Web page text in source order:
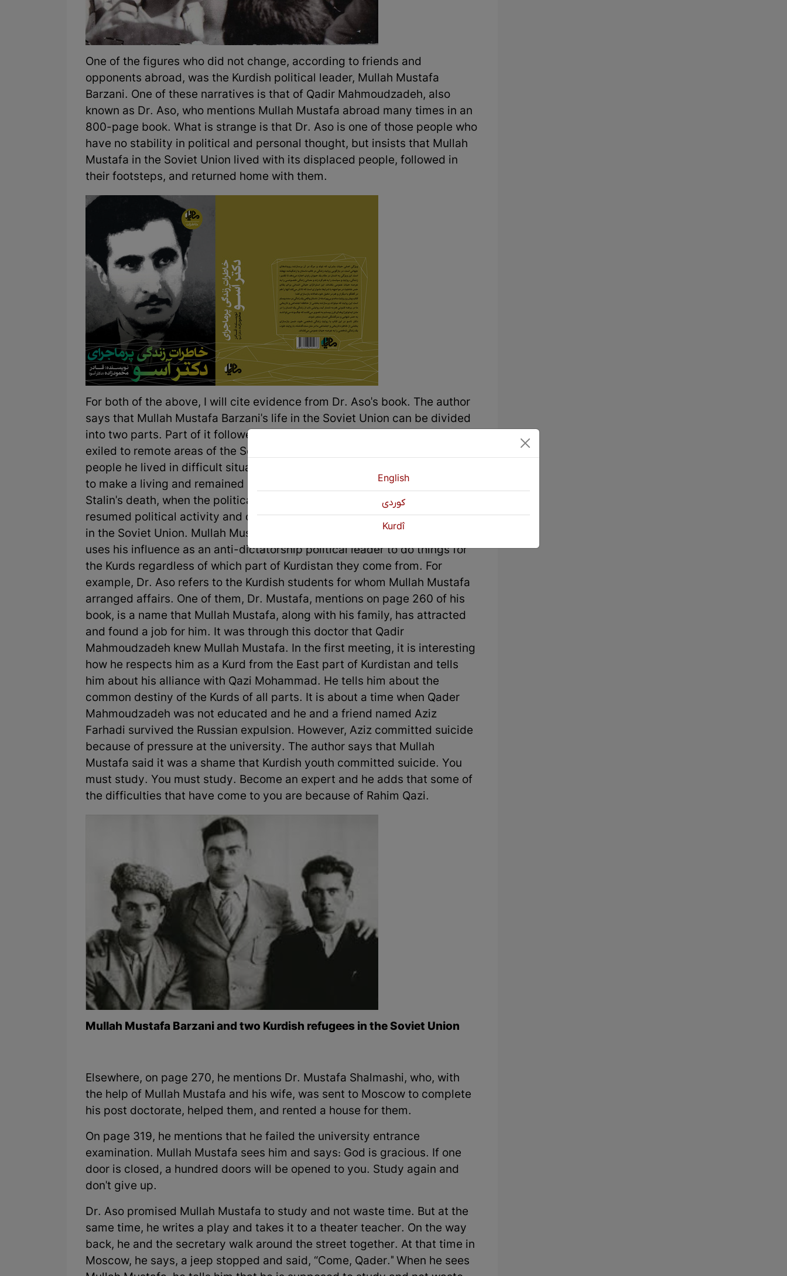
One of the figures who did not change, according to friends and
opponents abroad, was the Kurdish political leader, Mullah Mustafa
Barzani. One of these narratives is that of Qadir Mahmoudzadeh, also
known as Dr. Aso, who mentions Mullah Mustafa abroad many times in an
800-page book. What is strange is that Dr. Aso is one of those people who
have no stability in political and personal thought, but insists that Mullah
Mustafa in the Soviet Union lived with its displaced people, followed in
their footsteps, and returned home with them.
For both of the above, I will cite evidence from Dr. Aso's book. The author
says that Mullah Mustafa Barzani's life in the Soviet Union can be divided
into two parts. Part of it followed that he went to the Soviet Union and was
exiled to remote areas of the Soviet Union with his friends, and like normal
people he lived in difficult situations. Like all foreigners, they worked hard
to make a living and remained in that position until Stalin died. After
Stalin's death, when the political space was good, Mullah Mustafa
resumed political activity and organized all Kurds who had been refugees
in the Soviet Union. Mullah Mustafa's actions are important because he
uses his influence as an anti-dictatorship political leader to do things for
the Kurds regardless of which part of Kurdistan they come from. For
example, Dr. Aso refers to the Kurdish students for whom Mullah Mustafa
arranged affairs. One of them, Dr. Mustafa, mentions on page 260 of his
book, is a name that Mullah Mustafa, along with his family, has attracted
and found a job for him. It was through this doctor that Qadir
Mahmoudzadeh knew Mullah Mustafa. In the first meeting, it is interesting
how he respects him as a Kurd from the East part of Kurdistan and tells
him about his alliance with Qazi Mohammad. He tells him about the
common destiny of the Kurds of all parts. It is about a time when Qader
Mahmoudzadeh was not educated and he and a friend named Aziz
Farhadi survived the Russian expulsion. However, Aziz committed suicide
because of pressure at the university. The author says that Mullah
Mustafa said it was a shame that Kurdish youth committed suicide. You
must study. You must study. Become an expert and he adds that some of
the difficulties that have come to you are because of Rahim Qazi.
Mullah Mustafa Barzani and two Kurdish refugees in the Soviet Union
Elsewhere, on page 270, he mentions Dr. Mustafa Shalmashi, who, with
the help of Mullah Mustafa and his wife, was sent to Moscow to complete
his post doctorate, helped them, and rented a house for them.
On page 319, he mentions that he failed the university entrance
examination. Mullah Mustafa sees him and says: God is gracious. If one
door is closed, a hundred doors will be opened to you. Study again and
don't give up.
Dr. Aso promised Mullah Mustafa to study and not waste time. But at the
same time, he writes a play and takes it to a theater teacher. On the way
back, he and the secretary walk around the street together. At that time in
Moscow, he says, a jeep stopped and said, “Come, Qader." When he sees
English
كوردی
Kurdî